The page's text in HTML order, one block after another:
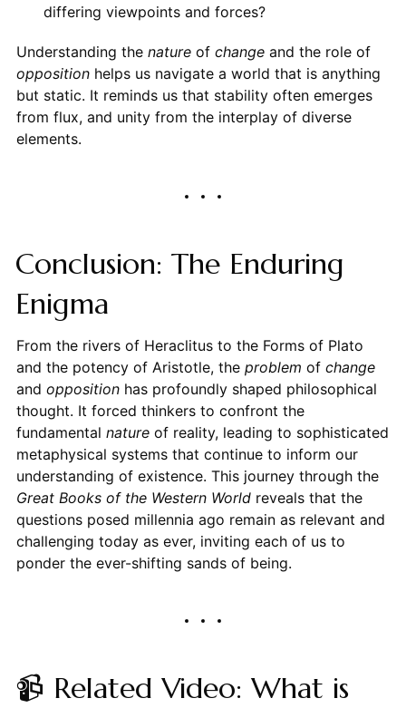
differing viewpoints and forces?
Understanding the natureof changeand the role of
oppositionhelps us navigate a world that is anything
but static. It reminds us that stability often emerges
from flux, and unity from the interplay of diverse
elements.
Conclusion: The Enduring
Enigma
From the rivers of Heraclitus to the Forms of Plato
and the potency of Aristotle, the problem of change
and oppositionhas profoundly shaped philosophical
thought. It forced thinkers to confront the
fundamental natureof reality, leading to sophisticated
metaphysical systems that continue to inform our
understanding of existence. This journey through the
Great Books of the Western Worldreveals that the
questions posed millennia ago remain as relevant and
challenging today as ever, inviting each of us to
ponder the ever-shifting sands of being.
📹 Related Video: What is